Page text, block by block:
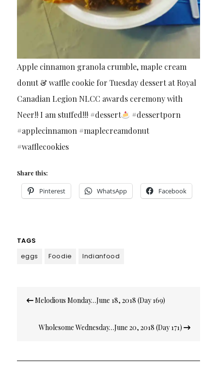
Apple cinnamon granola crumble, maple cream
donut & waffle cookie for Tuesday dessert at Royal
Canadian Legion NLCC awards ceremony with
Neer!! I am stuffed!!! #dessert
#dessertporn
#applecinnamon #maplecreamdonut
#wafflecookies
Share this:
Pinterest WhatsApp Facebook
TAGS
eggs
Foodie Indianfood
navigation
Melodious Monday…June 18, 2018 (Day 169)
Wholesome Wednesday…June 20, 2018 (Day 171)